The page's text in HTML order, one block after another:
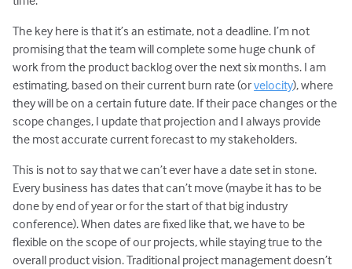
The key here is that it’s an estimate, not a deadline. I’m not
promising that the team will complete some huge chunk of
work from the product backlog over the next six months. I am
estimating, based on their current burn rate (orvelocity), where
they will be on a certain future date. If their pace changes or the
scope changes, I update that projection and I always provide
the most accurate current forecast to my stakeholders.
This is not to say that we can’t ever have a date set in stone.
Every business has dates that can’t move (maybe it has to be
done by end of year or for the start of that big industry
conference). When dates are fixed like that, we have to be
flexible on the scope of our projects, while staying true to the
overall product vision. Traditional project management doesn’t